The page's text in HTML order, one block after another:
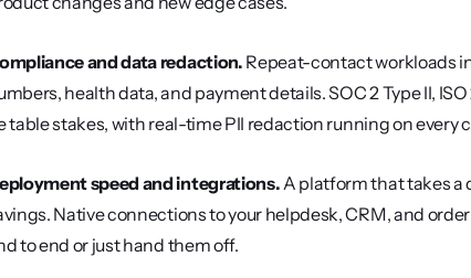
and data redaction. Repeat-contact workloads
health data, and payment details. SOC 2 Type II,
table stakes, with real-time PII redaction running on every
speed and integrations. A platform that takes a
Native connections to your helpdesk, CRM, and
to end or just hand them off.